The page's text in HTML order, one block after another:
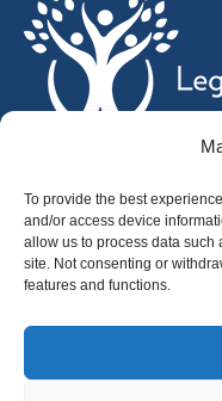
To provide the best
and/or access device
allow us to process data
site. Not consenting or
features and functions.